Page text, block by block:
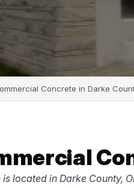
Concrete in Darke
is located in Darke County,